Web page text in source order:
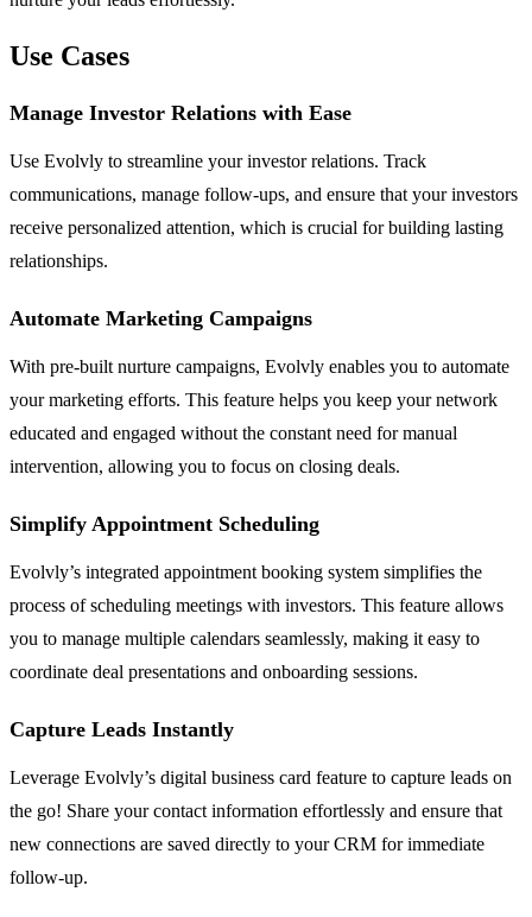
Use Cases
Manage Investor Relations with Ease
Use Evolvly to streamline your investor relations. Track
communications, manage follow-ups, and ensure that your investors
receive personalized attention, which is crucial for building lasting
relationships.
Automate Marketing Campaigns
With pre-built nurture campaigns, Evolvly enables you to automate
your marketing efforts. This feature helps you keep your network
educated and engaged without the constant need for manual
intervention, allowing you to focus on closing deals.
Simplify Appointment Scheduling
Evolvly’s integrated appointment booking system simplifies the
process of scheduling meetings with investors. This feature allows
you to manage multiple calendars seamlessly, making it easy to
coordinate deal presentations and onboarding sessions.
Capture Leads Instantly
Leverage Evolvly’s digital business card feature to capture leads on
the go! Share your contact information effortlessly and ensure that
new connections are saved directly to your CRM for immediate
follow-up.